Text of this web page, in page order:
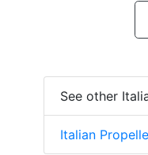
See other
Italian